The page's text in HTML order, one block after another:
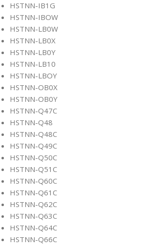
HSTNN-IB1G
HSTNN-IBOW
HSTNN-LB0W
HSTNN-LB0X
HSTNN-LB0Y
HSTNN-LB10
HSTNN-LBOY
HSTNN-OB0X
HSTNN-OB0Y
HSTNN-Q47C
HSTNN-Q48
HSTNN-Q48C
HSTNN-Q49C
HSTNN-Q50C
HSTNN-Q51C
HSTNN-Q60C
HSTNN-Q61C
HSTNN-Q62C
HSTNN-Q63C
HSTNN-Q64C
HSTNN-Q66C